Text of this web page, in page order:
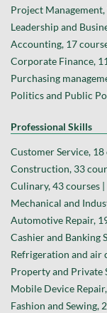
Project Management,
Leadership and
Accounting, 17
Corporate Finance,
Purchasing
Politics and Public
Professional Skills
Customer Service, 18
Construction, 33
Culinary, 43 courses |
Mechanical and
Automotive Repair,
Cashier and Banking
Refrigeration and air
Property and Private
Mobile Device Repair,
Fashion and Sewing,